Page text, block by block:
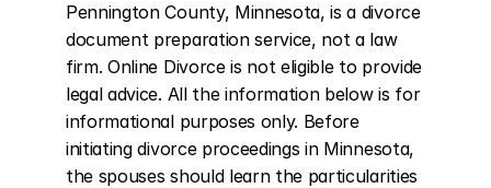
Pennington County, Minnesota, is a divorce
document preparation service, not a law
firm. Online Divorce is not eligible to provide
legal advice. All the information below is for
informational purposes only. Before
initiating divorce proceedings in Minnesota,
the spouses should learn the particularities